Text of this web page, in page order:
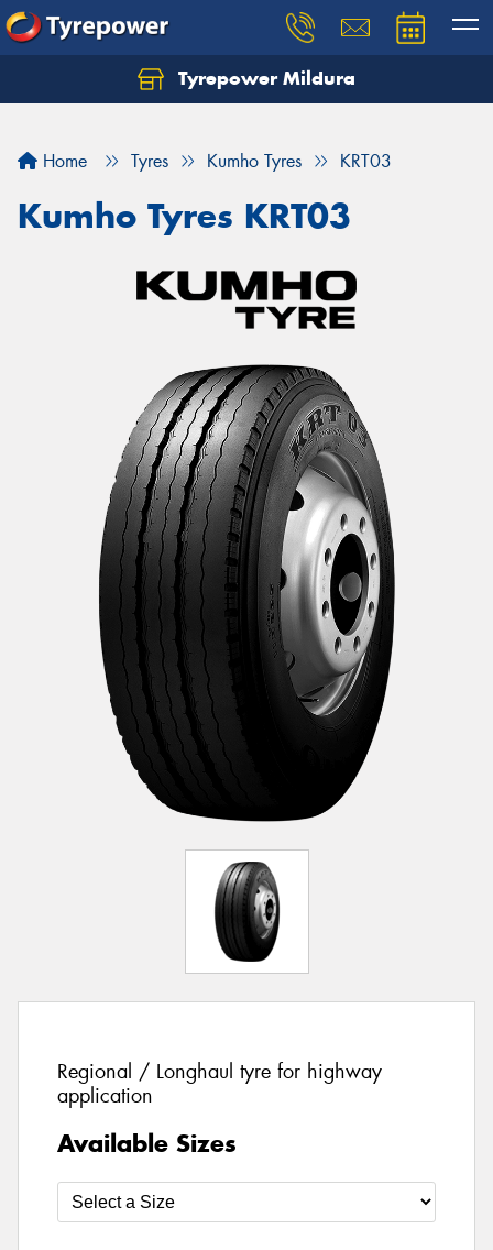
Tyrepower Mildura
Home Tyres Kumho Tyres KRT03
Kumho Tyres KRT03
Regional / Longhaul tyre for highway
application
Available Sizes